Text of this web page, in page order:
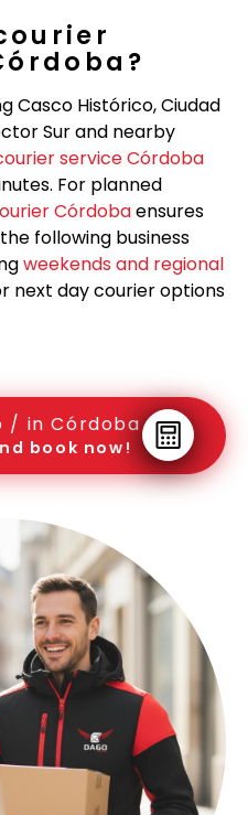
Casco Histórico, Ciudad
Sur and nearby
service Córdoba
For planned
Córdobaensures
following business
weekends and regional
next day courier options
/ in Córdoba
book now!